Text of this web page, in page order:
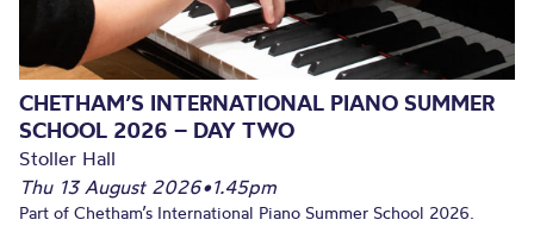
CHETHAM’S INTERNATIONAL PIANO SUMMER
SCHOOL 2026 – DAY TWO
Stoller Hall
Thu 13 August 2026•1.45pm
Part of Chetham’s International Piano Summer School 2026.